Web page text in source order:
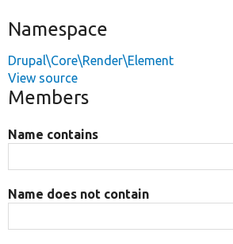
Namespace
Drupal\Core\Render\Element
View source
Members
Name contains
Name does not contain